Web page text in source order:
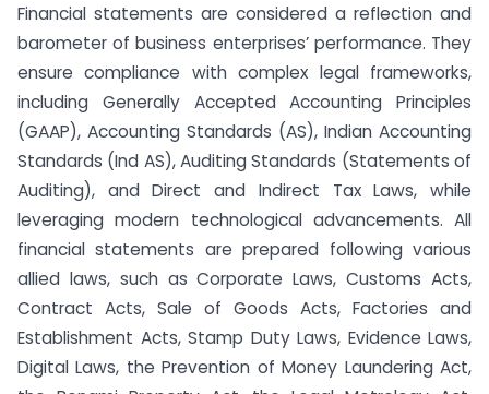
Financial statements are considered a reflection and
barometer of business enterprises’ performance. They
ensure compliance with complex legal frameworks,
including Generally Accepted Accounting Principles
(GAAP), Accounting Standards (AS), Indian Accounting
Standards (Ind AS), Auditing Standards (Statements of
Auditing), and Direct and Indirect Tax Laws, while
leveraging modern technological advancements. All
financial statements are prepared following various
allied laws, such as Corporate Laws, Customs Acts,
Contract Acts, Sale of Goods Acts, Factories and
Establishment Acts, Stamp Duty Laws, Evidence Laws,
Digital Laws, the Prevention of Money Laundering Act,